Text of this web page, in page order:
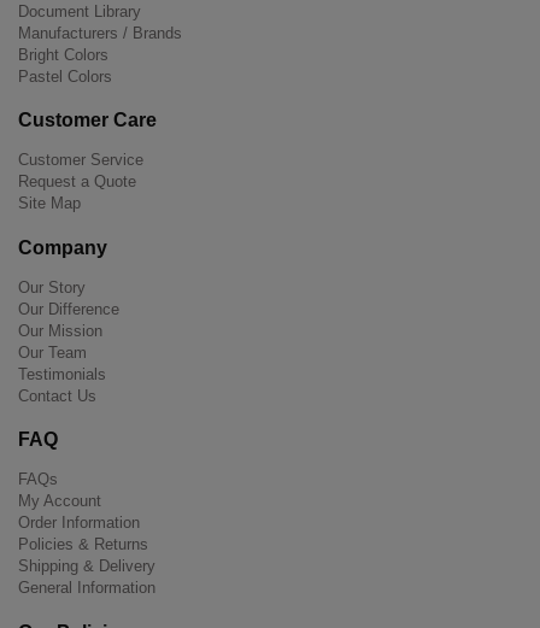
Document Library
Manufacturers / Brands
Bright Colors
Pastel Colors
Customer Care
Customer Service
Request a Quote
Site Map
Company
Our Story
Our Difference
Our Mission
Our Team
Testimonials
Contact Us
FAQ
FAQs
My Account
Order Information
Policies & Returns
Shipping & Delivery
General Information